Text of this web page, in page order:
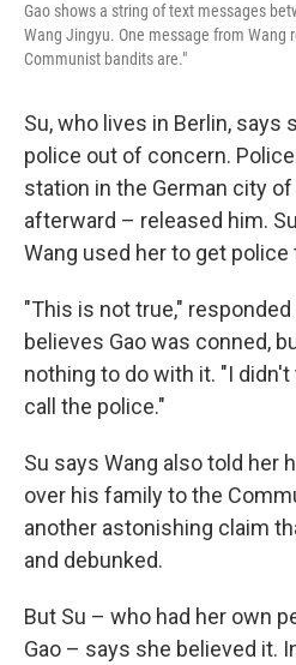
Gao shows a string of text messages
Wang Jingyu. One message from Wang
Communist bandits are."
Su, who lives in Berlin, says
police out of concern.
station in the German city
afterward – released him.
Wang used her to get
"This is not true,"
believes Gao was conned,
nothing to do with it. "I
call the police."
Su says Wang also told her
over his family to the
another astonishing claim
and debunked.
But Su – who had her own
Gao – says she believed it.